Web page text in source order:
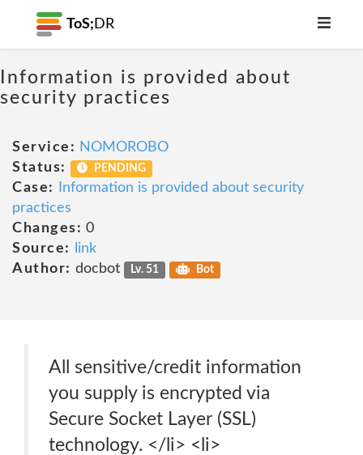
ToS; DR
Information is provided about
security practices
Service: NOMOROBO
Status:
PENDING
Case:
Information is provided about security
practices
Changes: 0
Source:
link
Author: docbot Lv. 51 Bot
All sensitive/credit information
you supply is encrypted via
Secure Socket Layer (SSL)
technology. </li> <li>